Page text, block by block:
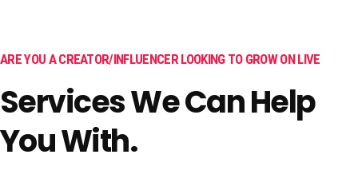
ARE YOU A CREATOR/INFLUENCER LOOKING TO GROW ON LIVE
Services We Can Help
You With.